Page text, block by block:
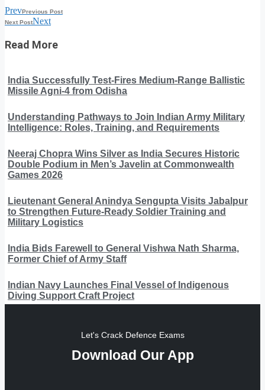
PrevPrevious Post
Next PostNext
Read More
India Successfully Test-Fires Medium-Range Ballistic
Missile Agni-4 from Odisha
Understanding Pathways to Join Indian Army Military
Intelligence: Roles, Training, and Requirements
Neeraj Chopra Wins Silver as India Secures Historic
Double Podium in Men’s Javelin at Commonwealth
Games 2026
Lieutenant General Anindya Sengupta Visits Jabalpur
to Strengthen Future-Ready Soldier Training and
Military Logistics
India Bids Farewell to General Vishwa Nath Sharma,
Former Chief of Army Staff
Indian Navy Launches Final Vessel of Indigenous
Diving Support Craft Project
Let's Crack Defence Exams
Download Our App